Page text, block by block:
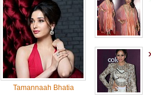
Tamannaah Bhatia